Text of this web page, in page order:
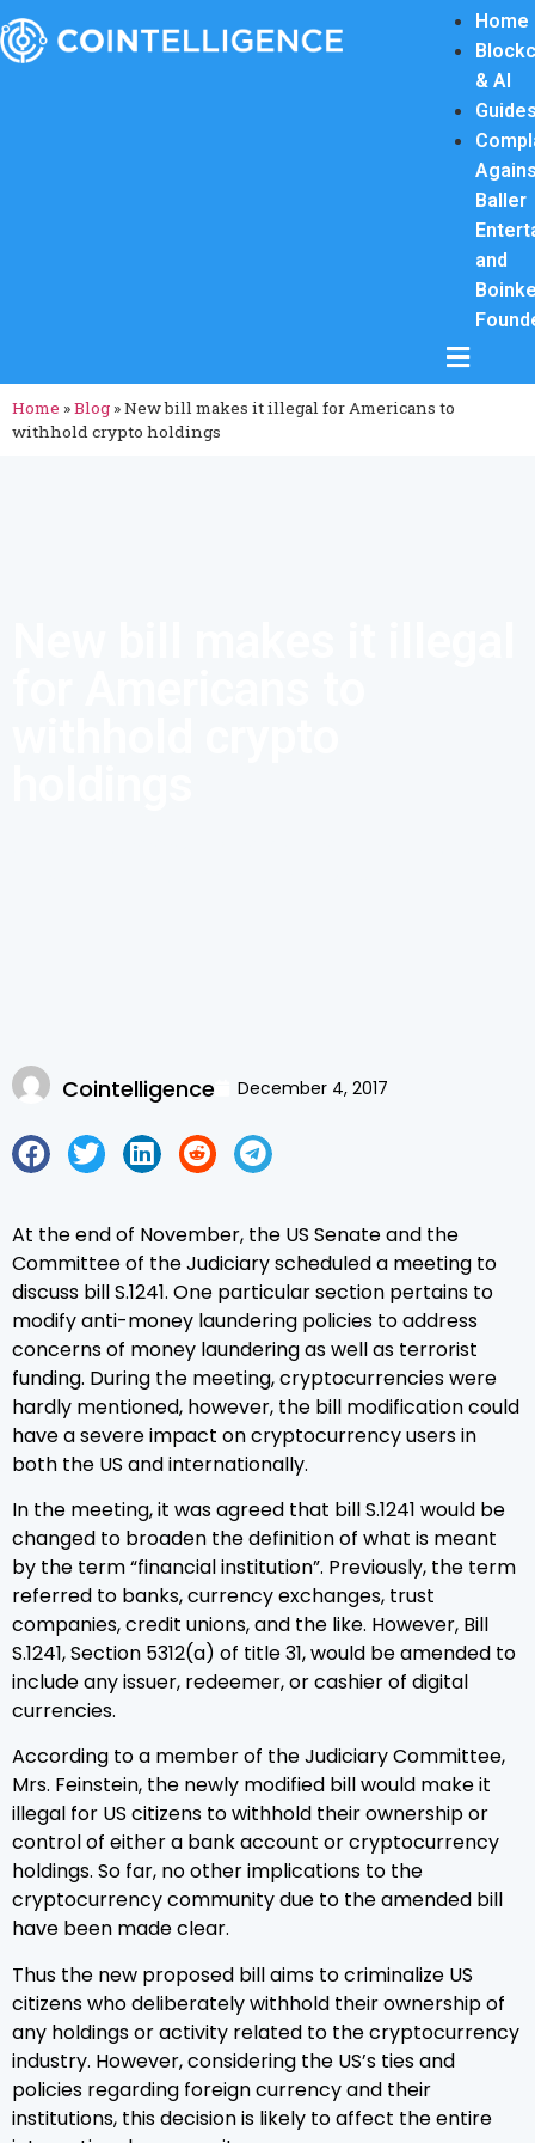
Home
& AI
Baller
and
Home »Blog »New bill makes it illegal for Americans to
withhold crypto holdings
Cointelligence December 4, 2017
At the end of November, the US Senate and the
Committee of the Judiciary scheduled a meeting to
discuss bill S.1241. One particular section pertains to
modify anti-money laundering policies to address
concerns of money laundering as well as terrorist
funding. During the meeting, cryptocurrencies were
hardly mentioned, however, the bill modification could
have a severe impact on cryptocurrency users in
both the US and internationally.
In the meeting, it was agreed that bill S.1241 would be
changed to broaden the definition of what is meant
by the term “financial institution”. Previously, the term
referred to banks, currency exchanges, trust
companies, credit unions, and the like. However, Bill
S.1241, Section 5312(a) of title 31, would be amended to
include any issuer, redeemer, or cashier of digital
currencies.
According to a member of the Judiciary Committee,
Mrs. Feinstein, the newly modified bill would make it
illegal for US citizens to withhold their ownership or
control of either a bank account or cryptocurrency
holdings. So far, no other implications to the
cryptocurrency community due to the amended bill
have been made clear.
Thus the new proposed bill aims to criminalize US
citizens who deliberately withhold their ownership of
any holdings or activity related to the cryptocurrency
industry. However, considering the US’s ties and
policies regarding foreign currency and their
institutions, this decision is likely to affect the entire